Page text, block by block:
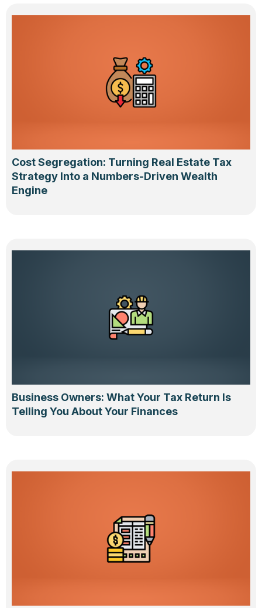
Cost Segregation: Turning Real Estate Tax
Strategy Into a Numbers-Driven Wealth
Engine
Business Owners: What Your Tax Return Is
Telling You About Your Finances